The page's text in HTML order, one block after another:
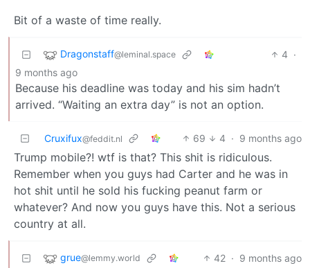
Bit of a waste of time really.
Dragonstaff@leminal.space 4 ·
9 months ago
Because his deadline was today and his sim hadn’t
arrived. “Waiting an extra day” is not an option.
Cruxifux@feddit.nl 69 4 · 9 months ago
Trump mobile?! wtf is that? This shit is ridiculous.
Remember when you guys had Carter and he was in
hot shit until he sold his fucking peanut farm or
whatever? And now you guys have this. Not a serious
country at all.
grue@lemmy.world 42 · 9 months ago